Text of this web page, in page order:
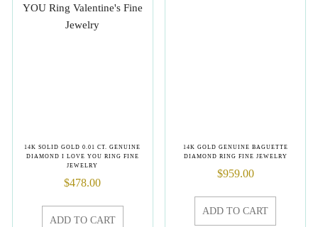
14K SOLID GOLD 0.01 CT. GENUINE
DIAMOND I LOVE YOU RING FINE
JEWELRY
$478.00
ADD TO CART
14K GOLD GENUINE BAGUETTE
DIAMOND RING FINE JEWELRY
$959.00
ADD TO CART